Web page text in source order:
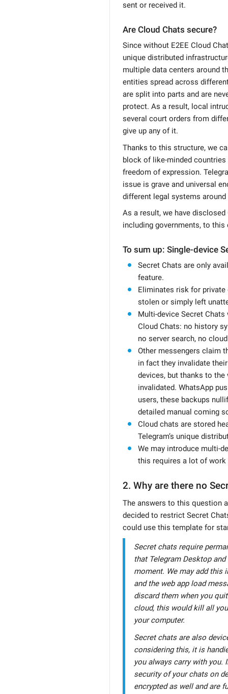
sent or received it.
Are Cloud Chats secure?
Since without E2EE Cloud
unique distributed
multiple data centers around
entities spread across
are split into parts and are
protect. As a result, local
several court orders from
give up any of it.
Thanks to this structure, we
block of like-minded countries
freedom of expression.
issue is grave and universal
different legal systems
As a result, we have
including governments, to this
To sum up: Single-device
Secret Chats are only
feature.
Eliminates risk for
stolen or simply left
Multi-device Secret
Cloud Chats: no history
no server search, no
Other messengers claim
in fact they invalidate
devices, but thanks to
invalidated. WhatsApp
users, these backups
detailed manual coming
Cloud chats are stored
Telegram’s unique
We may introduce multi-
this requires a lot of work
2. Why are there no
The answers to this question
decided to restrict Secret
could use this template for
Secret chats require
that Telegram Desktop
moment. We may add this
and the web app load
discard them when you
cloud, this would kill all
your computer.
Secret chats are also
considering this, it is
you always carry with you.
security of your chats on
encrypted as well and are